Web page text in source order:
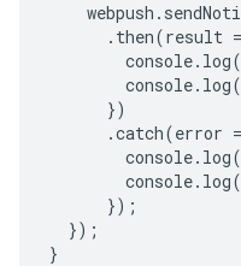
webpush .
. then(result =
console. log(
console. log(
})
.catch(error =
console. log(
console. log(
});
});
}